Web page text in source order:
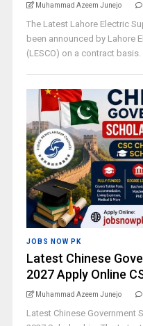
Muhammad Azeem Junejo
The Latest Lahore Electric
been announced by Lahore
(LESCO) on a contract basis.
JOBS NOW PK
Latest Chinese
2027 Apply Online
Muhammad Azeem Junejo
Latest Chinese Government